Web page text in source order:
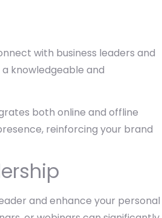
with business leaders and
knowledgeable and
both online and offline
reinforcing your brand
and enhance your personal